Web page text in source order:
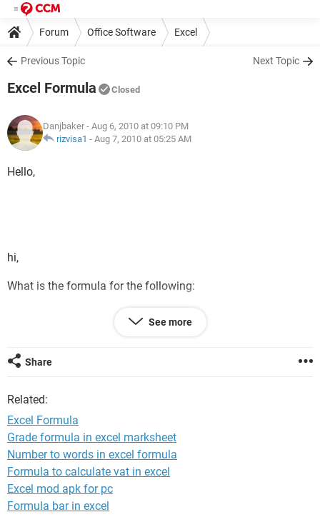
Forum Office Software Excel
Previous Topic Next Topic
Excel Formula Closed
Danjbaker - Aug 6, 2010 at 09:10 PM
rizvisa1 - Aug 7, 2010 at 05:25 AM
Hello,
hi,
What is the formula for the following:
If A1 = Yes, B1 = Green & populates with a date.
If A1 = No, B1 = Red & populates with a date.
Also, how would i run this formula for all of column A & B?
If anyone can help, please email me at
danjbaker@gmail.com
Thanks in advance
See more
Share
Related:
Excel Formula
Grade formula in excel marksheet
Number to words in excel formula
Formula to calculate vat in excel
Excel mod apk for pc
Formula bar in excel